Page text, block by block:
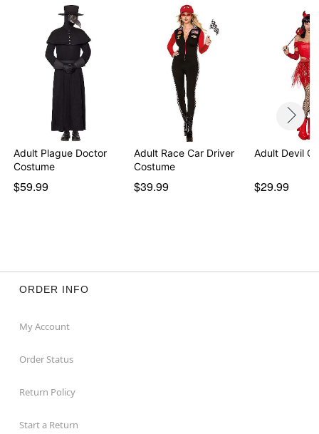
Adult Plague Doctor
Costume
$59.99
Adult Race Car Driver
Costume
$39.99
Adult Devil
$29.99
ORDER INFO
My Account
Order Status
Return Policy
Start a Return